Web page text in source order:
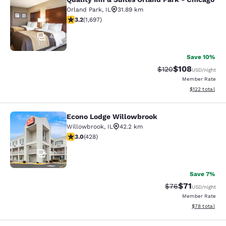
Quality Inn & Suites Orland Park -
48
Orland Park, IL
31.89 km
3.22 stars rating. Good. 1697 reviews
3.2(1,697)
Save 10%
Strikethrough Rate:
$120Discounted
$108USD/night
Member Rate
View
$122 total
Econo Lodge Willowbrook
30
Econo Lodge Willowbrook
Willowbrook, IL
42.2 km
2.99 stars rating. Fair. 428 reviews
3.0(428)
Save 7%
Strikethrough
$76Discounted
$71USD/night
Member Rate
View
$78 total